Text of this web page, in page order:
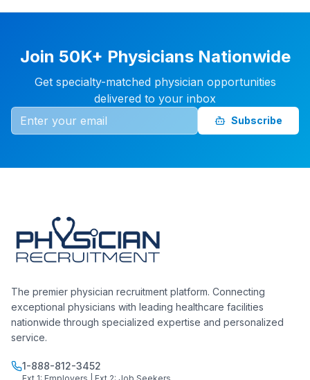
Join 50K+ Physicians Nationwide
Get specialty-matched physician opportunities
delivered to your inbox
Subscribe
The premier physician recruitment platform. Connecting
exceptional physicians with leading healthcare facilities
nationwide through specialized expertise and personalized
service.
1-888-812-3452